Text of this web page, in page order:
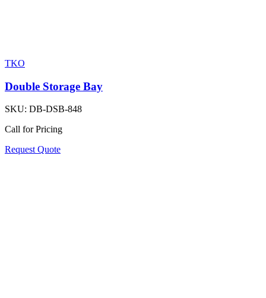
TKO
Double Storage Bay
SKU: DB-DSB-848
Call for Pricing
Request Quote